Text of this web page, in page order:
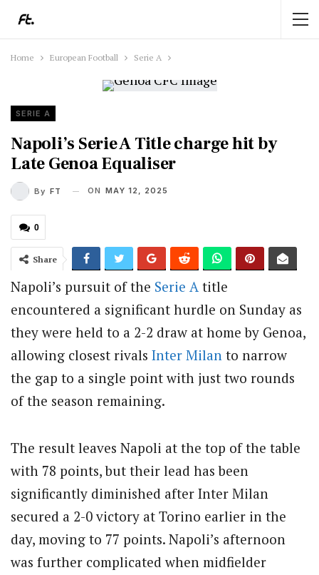
Home European Football Serie A
SERIE A
Napoli’s Serie A Title charge hit by
Late Genoa Equaliser
By FT ON MAY 12, 2025
0
Share
Napoli’s pursuit of the Serie A title
encountered a significant hurdle on Sunday as
they were held to a 2-2 draw at home by Genoa,
allowing closest rivals Inter Milan to narrow
the gap to a single point with just two rounds
of the season remaining.
The result leaves Napoli at the top of the table
with 78 points, but their lead has been
significantly diminished after Inter Milan
secured a 2-0 victory at Torino earlier in the
day, moving to 77 points. Napoli’s afternoon
was further complicated when midfielder